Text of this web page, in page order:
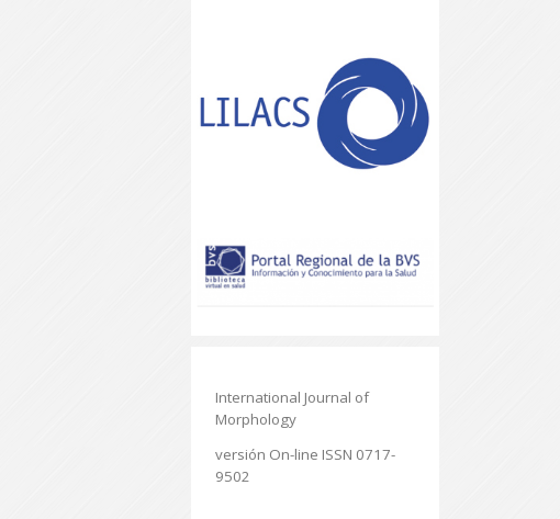
International Journal of
Morphology
versión On-line ISSN 0717-
9502